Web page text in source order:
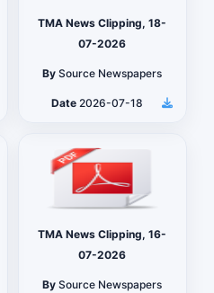
TMA News Clipping, 18-
07-2026
By Source Newspapers
Date 2026-07-18
TMA News Clipping, 16-
07-2026
By Source Newspapers